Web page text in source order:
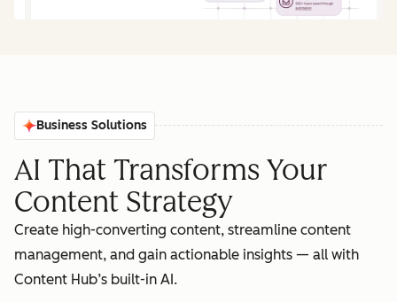
Business Solutions
AI That Transforms Your
Content Strategy
Create high-converting content, streamline content
management, and gain actionable insights‌ — ‌all with
Content Hub’s built-in AI.